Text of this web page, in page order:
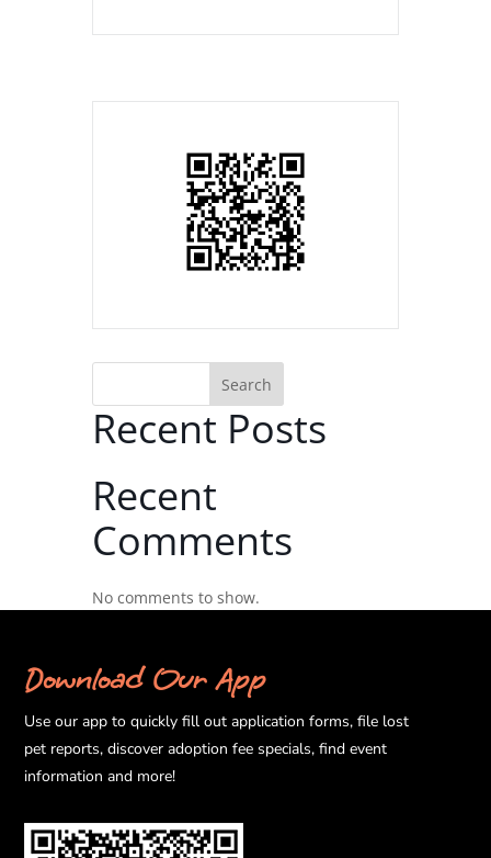
Search
Recent Posts
Recent
Comments
No comments to show.
Download Our App
Use our app to quickly fill out application forms, file lost
pet reports, discover adoption fee specials, find event
information and more!